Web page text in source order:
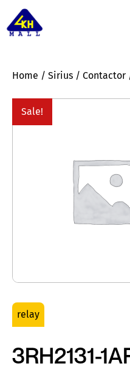
Home / Sirius / Contactor
Sale!
relay
3RH2131-